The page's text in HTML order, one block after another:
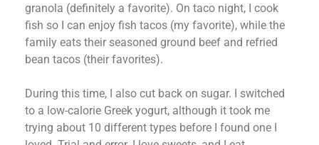
granola (definitely a favorite). On taco night, I cook
fish so I can enjoy fish tacos (my favorite), while the
family eats their seasoned ground beef and refried
bean tacos (their favorites).
During this time, I also cut back on sugar. I switched
to a low-calorie Greek yogurt, although it took me
trying about 10 different types before I found one I